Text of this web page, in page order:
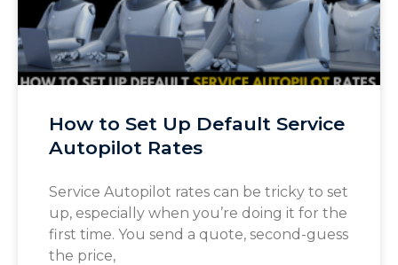
How to Set Up Default Service
Autopilot Rates
Service Autopilot rates can be tricky to set
up, especially when you’re doing it for the
first time. You send a quote, second-guess
the price,